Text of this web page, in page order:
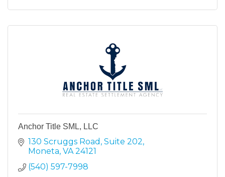
Anchor Title SML, LLC
130 Scruggs Road Suite 202
Moneta VA 24121
(540) 597-7998